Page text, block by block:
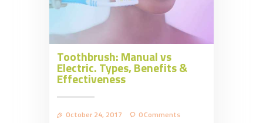
Toothbrush: Manual vs
Electric. Types, Benefits &
Effectiveness
October 24, 2017 0Comments